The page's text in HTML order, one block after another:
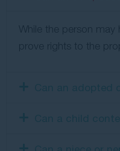
While the person may
prove rights to the